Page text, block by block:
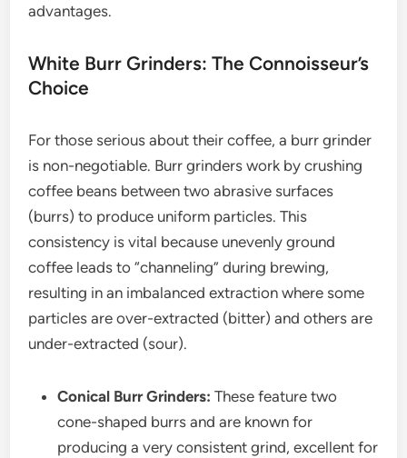
advantages.
White Burr Grinders: The Connoisseur’s
Choice
For those serious about their coffee, a burr grinder
is non-negotiable. Burr grinders work by crushing
coffee beans between two abrasive surfaces
(burrs) to produce uniform particles. This
consistency is vital because unevenly ground
coffee leads to “channeling” during brewing,
resulting in an imbalanced extraction where some
particles are over-extracted (bitter) and others are
under-extracted (sour).
Conical Burr Grinders: These feature two
cone-shaped burrs and are known for
producing a very consistent grind, excellent for